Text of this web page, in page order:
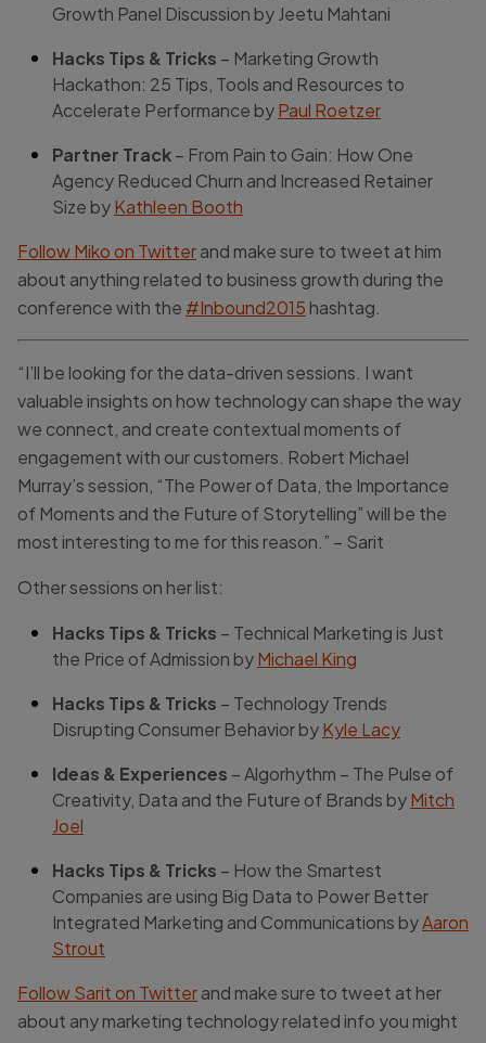
Growth Panel Discussion by Jeetu Mahtani
Hacks Tips & Tricks – Marketing Growth
Hackathon: 25 Tips, Tools and Resources to
Accelerate Performance byPaul Roetzer
Partner Track– From Pain to Gain: How One
Agency Reduced Churn and Increased Retainer
Size byKathleen Booth
Follow Miko on Twitterand make sure to tweet at him
about anything related to business growth during the
conference with the #Inbound2015 hashtag.
“I’ll be looking for the data-driven sessions. I want
valuable insights on how technology can shape the way
we connect, and create contextual moments of
engagement with our customers. Robert Michael
Murray’s session, “The Power of Data, the Importance
of Moments and the Future of Storytelling” will be the
most interesting to me for this reason.” – Sarit
Other sessions on her list:
Hacks Tips & Tricks – Technical Marketing is Just
the Price of Admission byMichael King
Hacks Tips & Tricks – Technology Trends
Disrupting Consumer Behavior byKyle Lacy
Ideas & Experiences – Algorhythm – The Pulse of
Creativity, Data and the Future of Brands byMitch
Joel
Hacks Tips & Tricks – How the Smartest
Companies are using Big Data to Power Better
Integrated Marketing and Communications byAaron
Strout
Follow Sarit on Twitterand make sure to tweet at her
about any marketing technology related info you might